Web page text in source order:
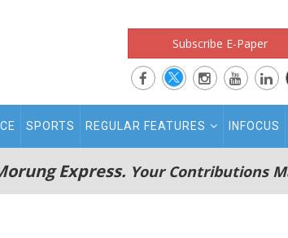
Subscribe E-Paper
SPORTS REGULAR FEATURES INFOCUS
Express. Your Contributions